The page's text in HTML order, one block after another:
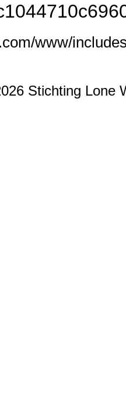
www/
Stichting Lone